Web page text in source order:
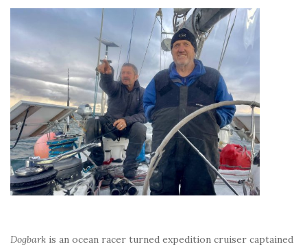
Dogbark is an ocean racer turned expedition cruiser captained